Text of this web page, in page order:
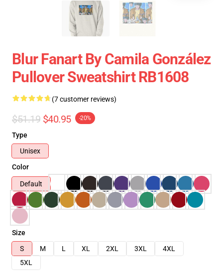
Blur Fanart By Camila González
Pullover Sweatshirt RB1608
(7 customer reviews)
$51.19 $40.95 -20%
Type
Unisex
Color
Default
Size
S
M L XL 2XL 3XL
4XL
5XL